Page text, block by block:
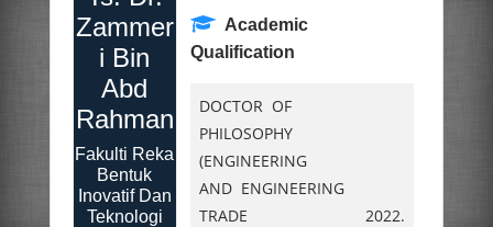
Zammer
i Bin
Abd
Rahman
Fakulti Reka
Bentuk
Inovatif Dan
Teknologi
Academic
Qualification
DOCTOR OF
PHILOSOPHY
(ENGINEERING
AND ENGINEERING
TRADE
2022.